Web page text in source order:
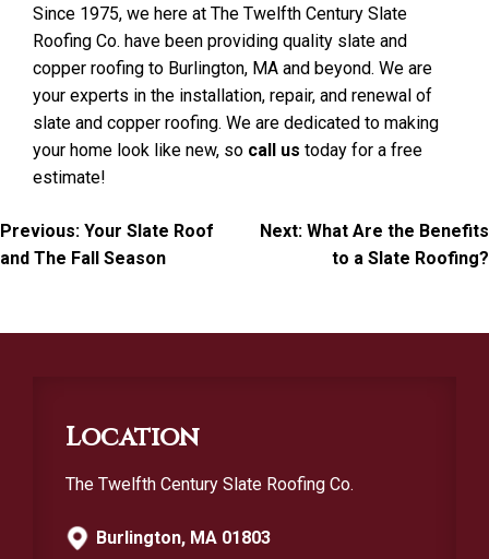
Since 1975, we here at The Twelfth Century Slate
Roofing Co. have been providing quality slate and
copper roofing to Burlington, MA and beyond. We are
your experts in the installation, repair, and renewal of
slate and copper roofing. We are dedicated to making
your home look like new, so call us today for a free
estimate!
Post
navigation
Previous: Your Slate Roof
and The Fall Season
Next: What Are the Benefits
to a Slate Roofing?
Location
The Twelfth Century Slate Roofing Co.
Burlington, MA 01803